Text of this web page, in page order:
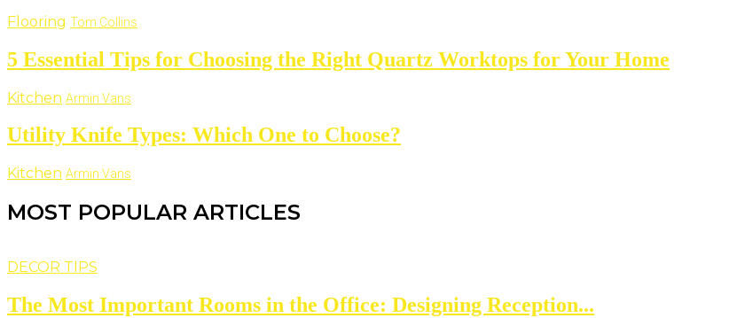
Flooring Tom Collins
5 Essential Tips for Choosing the Right Quartz Worktops for Your Home
Kitchen Armin Vans
Utility Knife Types: Which One to Choose?
Kitchen Armin Vans
MOST POPULAR ARTICLES
DECOR TIPS
The Most Important Rooms in the Office: Designing Reception...